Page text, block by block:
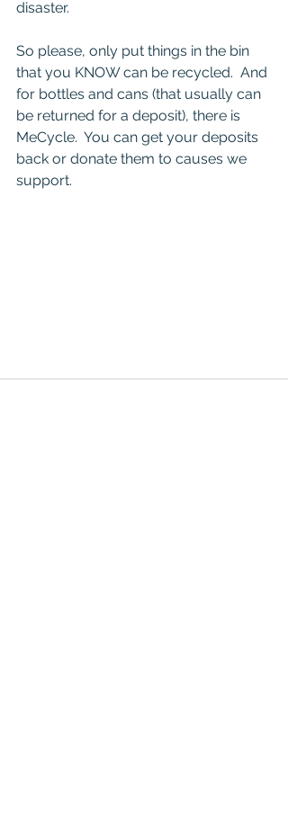
disaster.
So please, only put things in the bin
that you KNOW can be recycled.  And
for bottles and cans (that usually can
be returned for a deposit), there is
MeCycle.  You can get your deposits
back or donate them to causes we
support.